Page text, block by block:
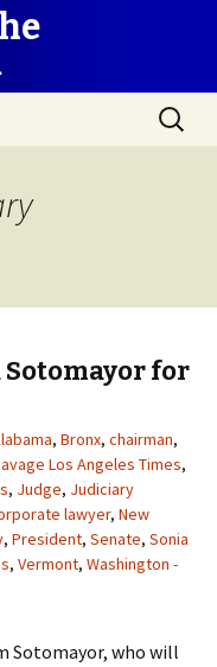
Search
for:
for
, Bronx, chairman,
Los Angeles Times,
, Judge, Judiciary
lawyer, New
, President, Senate, Sonia
, Vermont, Washington -
Sotomayor, who will